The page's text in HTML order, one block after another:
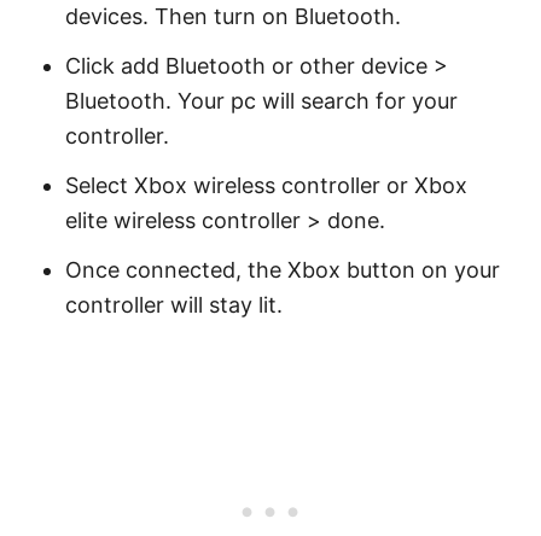
devices. Then turn on Bluetooth.
Click add Bluetooth or other device >
Bluetooth. Your pc will search for your
controller.
Select Xbox wireless controller or Xbox
elite wireless controller > done.
Once connected, the Xbox button on your
controller will stay lit.